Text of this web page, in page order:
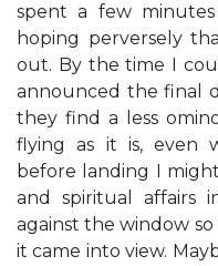
spent a few
hoping perversely
out. By the time I
announced the final
they find a less
flying as it is, even
before landing I
and spiritual affairs
against the window
it came into view.